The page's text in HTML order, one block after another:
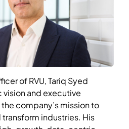
of RVU, Tariq Syed
and executive
company’s mission to
industries. His